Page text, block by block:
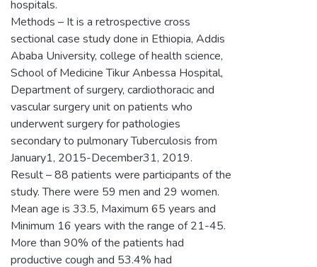
hospitals.
Methods – It is a retrospective cross
sectional case study done in Ethiopia, Addis
Ababa University, college of health science,
School of Medicine Tikur Anbessa Hospital,
Department of surgery, cardiothoracic and
vascular surgery unit on patients who
underwent surgery for pathologies
secondary to pulmonary Tuberculosis from
January1, 2015-December31, 2019.
Result – 88 patients were participants of the
study. There were 59 men and 29 women.
Mean age is 33.5, Maximum 65 years and
Minimum 16 years with the range of 21-45.
More than 90% of the patients had
productive cough and 53.4% had